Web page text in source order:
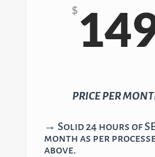
$
PRICE PER
→ Solid 24 hours of
month as per
above.